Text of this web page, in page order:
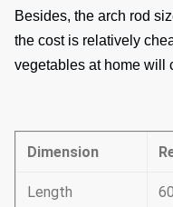
Besides, the arch rod
the cost is relatively
vegetables at home will
Dimension
Length